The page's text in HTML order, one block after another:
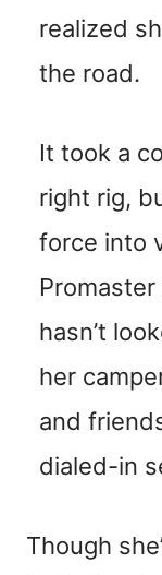
realized
the road.
It took a
right rig,
force into
hasn’t
her
and
dialed-in
Though